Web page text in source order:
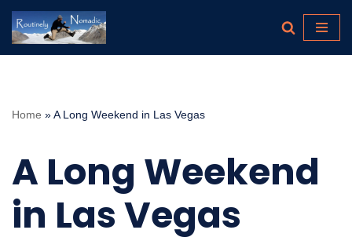
Skip
Home »A Long Weekend in Las Vegas
A Long Weekend
in Las Vegas